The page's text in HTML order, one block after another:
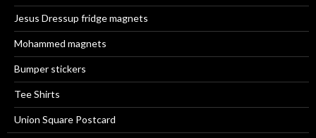
Jesus Dressup fridge magnets
Mohammed magnets
Bumper stickers
Tee Shirts
Union Square Postcard